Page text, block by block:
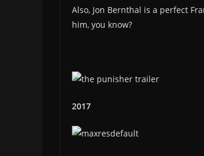
Also, Jon Bernthal is a perfect
him, you know?
2017